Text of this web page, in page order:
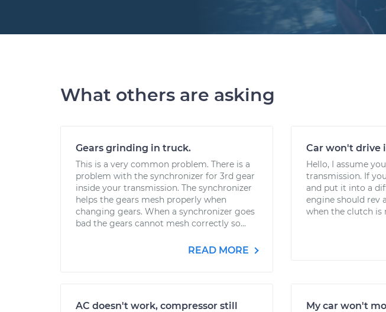
What others are asking
Gears grinding in truck.
This is a very common problem. There is a
problem with the synchronizer for 3rd gear
inside your transmission. The synchronizer
helps the gears mesh properly when
changing gears. When a synchronizer goes
bad the gears cannot mesh correctly so...
READ MORE
Car won't drive
Hello, I assume
transmission. If
and put it into a
engine should rev
when the clutch is
AC doesn't work, compressor still
My car won't